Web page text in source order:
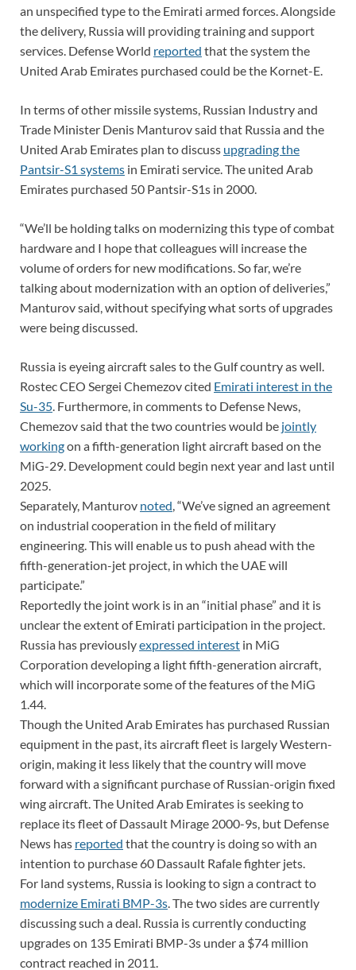
an unspecified type to the Emirati armed forces. Alongside
the delivery, Russia will providing training and support
services. Defense World reported that the system the
United Arab Emirates purchased could be the Kornet-E.
In terms of other missile systems, Russian Industry and
Trade Minister Denis Manturov said that Russia and the
United Arab Emirates plan to discuss upgrading the
Pantsir-S1 systems in Emirati service. The united Arab
Emirates purchased 50 Pantsir-S1s in 2000.
“We’ll be holding talks on modernizing this type of combat
hardware and I hope that colleagues will increase the
volume of orders for new modifications. So far, we’re
talking about modernization with an option of deliveries,”
Manturov said, without specifying what sorts of upgrades
were being discussed.
Russia is eyeing aircraft sales to the Gulf country as well.
Rostec CEO Sergei Chemezov cited Emirati interest in the
Su-35. Furthermore, in comments to Defense News,
Chemezov said that the two countries would be jointly
workingon a fifth-generation light aircraft based on the
MiG-29. Development could begin next year and last until
2025.
Separately, Manturov noted, “We’ve signed an agreement
on industrial cooperation in the field of military
engineering. This will enable us to push ahead with the
fifth-generation-jet project, in which the UAE will
participate.”
Reportedly the joint work is in an “initial phase” and it is
unclear the extent of Emirati participation in the project.
Russia has previouslyexpressed interest in MiG
Corporation developing a light fifth-generation aircraft,
which will incorporate some of the features of the MiG
1.44.
Though the United Arab Emirates has purchased Russian
equipment in the past, its aircraft fleet is largely Western-
origin, making it less likely that the country will move
forward with a significant purchase of Russian-origin fixed
wing aircraft. The United Arab Emirates is seeking to
replace its fleet of Dassault Mirage 2000-9s, but Defense
News has reported that the country is doing so with an
intention to purchase 60 Dassault Rafale fighter jets.
For land systems, Russia is looking to sign a contract to
modernize Emirati BMP-3s. The two sides are currently
discussing such a deal. Russia is currently conducting
upgrades on 135 Emirati BMP-3s under a $74 million
contract reached in 2011.